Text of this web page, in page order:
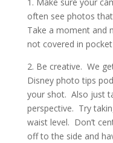
often see photos
Take a moment and
not covered in
2. Be creative. We
Disney photo tips
your shot. Also just
perspective. Try
waist level. Don’t
off to the side and